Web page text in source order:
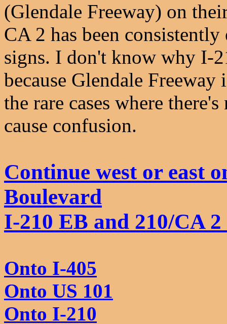
(Glendale Freeway) on
CA 2 has been
signs. I don't know why I-
because Glendale
the rare cases where
cause confusion.
Continue west or east
Boulevard
I-210 EB and 210/CA
Onto I-405
Onto US 101
Onto I-210